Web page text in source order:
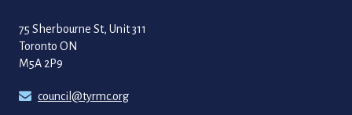
75 Sherbourne St, Unit 311
Toronto ON
M5A 2P9
council@tyrmc.org